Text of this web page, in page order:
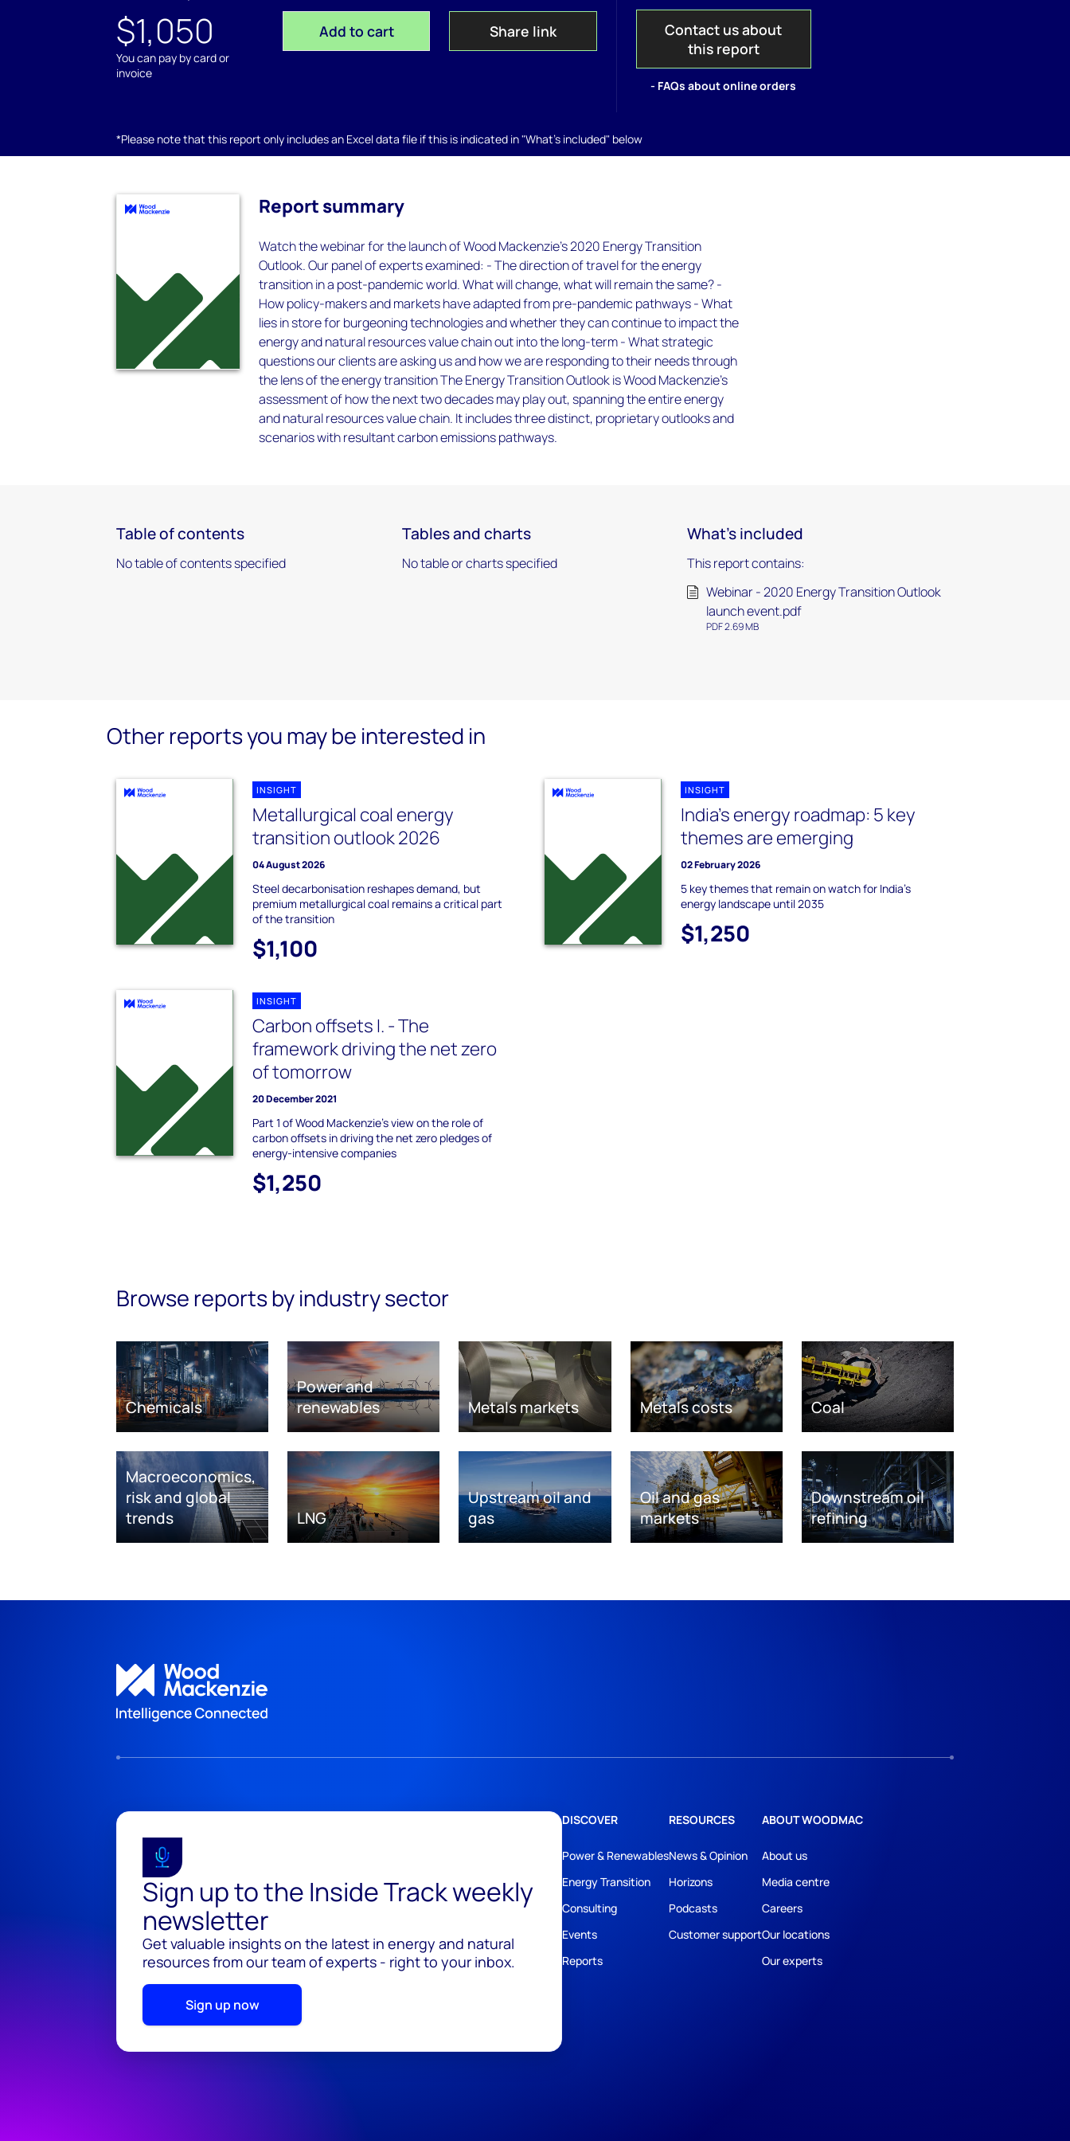
$1,050
You can pay by card or
invoice
Add to cart Share link
Contact us about
this report
- FAQs about online orders
*Please note that this report only includes an Excel data file if this is indicated in "What's included" below
Report summary
Watch the webinar for the launch of Wood Mackenzie’s 2020 Energy Transition
Outlook. Our panel of experts examined: - The direction of travel for the energy
transition in a post-pandemic world. What will change, what will remain the same? -
How policy-makers and markets have adapted from pre-pandemic pathways - What
lies in store for burgeoning technologies and whether they can continue to impact the
energy and natural resources value chain out into the long-term - What strategic
questions our clients are asking us and how we are responding to their needs through
the lens of the energy transition The Energy Transition Outlook is Wood Mackenzie's
assessment of how the next two decades may play out, spanning the entire energy
and natural resources value chain. It includes three distinct, proprietary outlooks and
scenarios with resultant carbon emissions pathways.
Table of contents
No table of contents specified
Tables and charts
No table or charts specified
What's included
This report contains:
Webinar - 2020 Energy Transition Outlook
launch event.pdf
PDF 2.69 MB
Other reports you may be interested in
INSIGHT
Metallurgical coal energy
transition outlook 2026
04 August 2026
Steel decarbonisation reshapes demand, but
premium metallurgical coal remains a critical part
of the transition
$1,100
INSIGHT
India's energy roadmap: 5 key
themes are emerging
02 February 2026
5 key themes that remain on watch for India's
energy landscape until 2035
$1,250
INSIGHT
Carbon offsets I. - The
framework driving the net zero
of tomorrow
20 December 2021
Part 1 of Wood Mackenzie’s view on the role of
carbon offsets in driving the net zero pledges of
energy-intensive companies
$1,250
Browse reports by industry sector
Chemicals
Power and
renewables
Metals markets Metals costs Coal
Macroeconomics,
risk and global
trends
LNG
Upstream oil and
gas
Oil and gas
markets
Downstream oil
refining
Sign up to the Inside Track weekly
newsletter
Get valuable insights on the latest in energy and natural
resources from our team of experts - right to your inbox.
Sign up now
DISCOVER
Power & Renewables
Energy Transition
Consulting
Events
Reports
RESOURCES
News & Opinion
Horizons
Podcasts
Customer support
ABOUT WOODMAC
About us
Media centre
Careers
Our locations
Our experts